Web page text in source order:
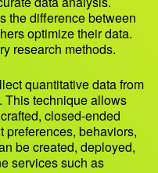
the difference between
optimize their data.
research methods.
quantitative data from
This technique allows
closed-ended
preferences, behaviors,
be created, deployed,
services such as